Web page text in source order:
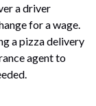
a driver
for a wage.
a pizza delivery
agent to